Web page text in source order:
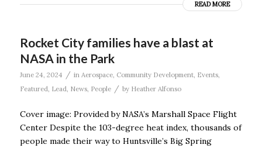
READ MORE
Rocket City families have a blast at
NASA in the Park
June 24, 2024 / in Aerospace, Community Development, Events,
Featured, Lead, News, People / by Heather Alfonso
Cover image: Provided by NASA’s Marshall Space Flight
Center Despite the 103-degree heat index, thousands of
people made their way to Huntsville’s Big Spring